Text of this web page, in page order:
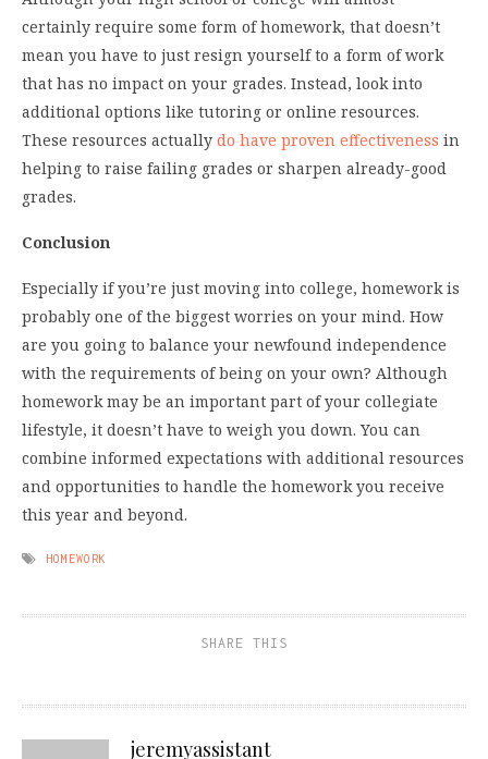
certainly require some form of homework, that doesn’t
mean you have to just resign yourself to a form of work
that has no impact on your grades. Instead, look into
additional options like tutoring or online resources.
These resources actually do have proven effectiveness in
helping to raise failing grades or sharpen already-good
grades.
Conclusion
Especially if you’re just moving into college, homework is
probably one of the biggest worries on your mind. How
are you going to balance your newfound independence
with the requirements of being on your own? Although
homework may be an important part of your collegiate
lifestyle, it doesn’t have to weigh you down. You can
combine informed expectations with additional resources
and opportunities to handle the homework you receive
this year and beyond.
HOMEWORK
SHARE THIS
jeremyassistant